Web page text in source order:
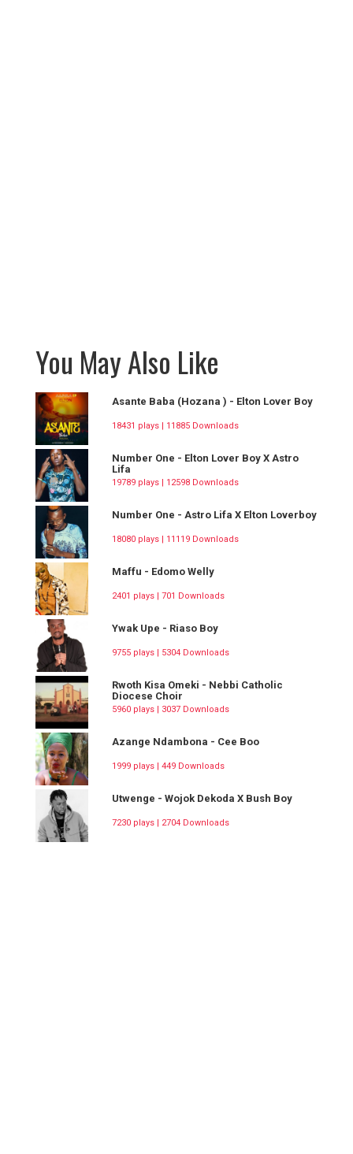
You May Also Like
Asante Baba (Hozana ) - Elton Lover Boy
18431 plays | 11885 Downloads
Number One - Elton Lover Boy X Astro
Lifa
19789 plays | 12598 Downloads
Number One - Astro Lifa X Elton Loverboy
18080 plays | 11119 Downloads
Maffu - Edomo Welly
2401 plays | 701 Downloads
Ywak Upe - Riaso Boy
9755 plays | 5304 Downloads
Rwoth Kisa Omeki - Nebbi Catholic
Diocese Choir
5960 plays | 3037 Downloads
Azange Ndambona - Cee Boo
1999 plays | 449 Downloads
Utwenge - Wojok Dekoda X Bush Boy
7230 plays | 2704 Downloads